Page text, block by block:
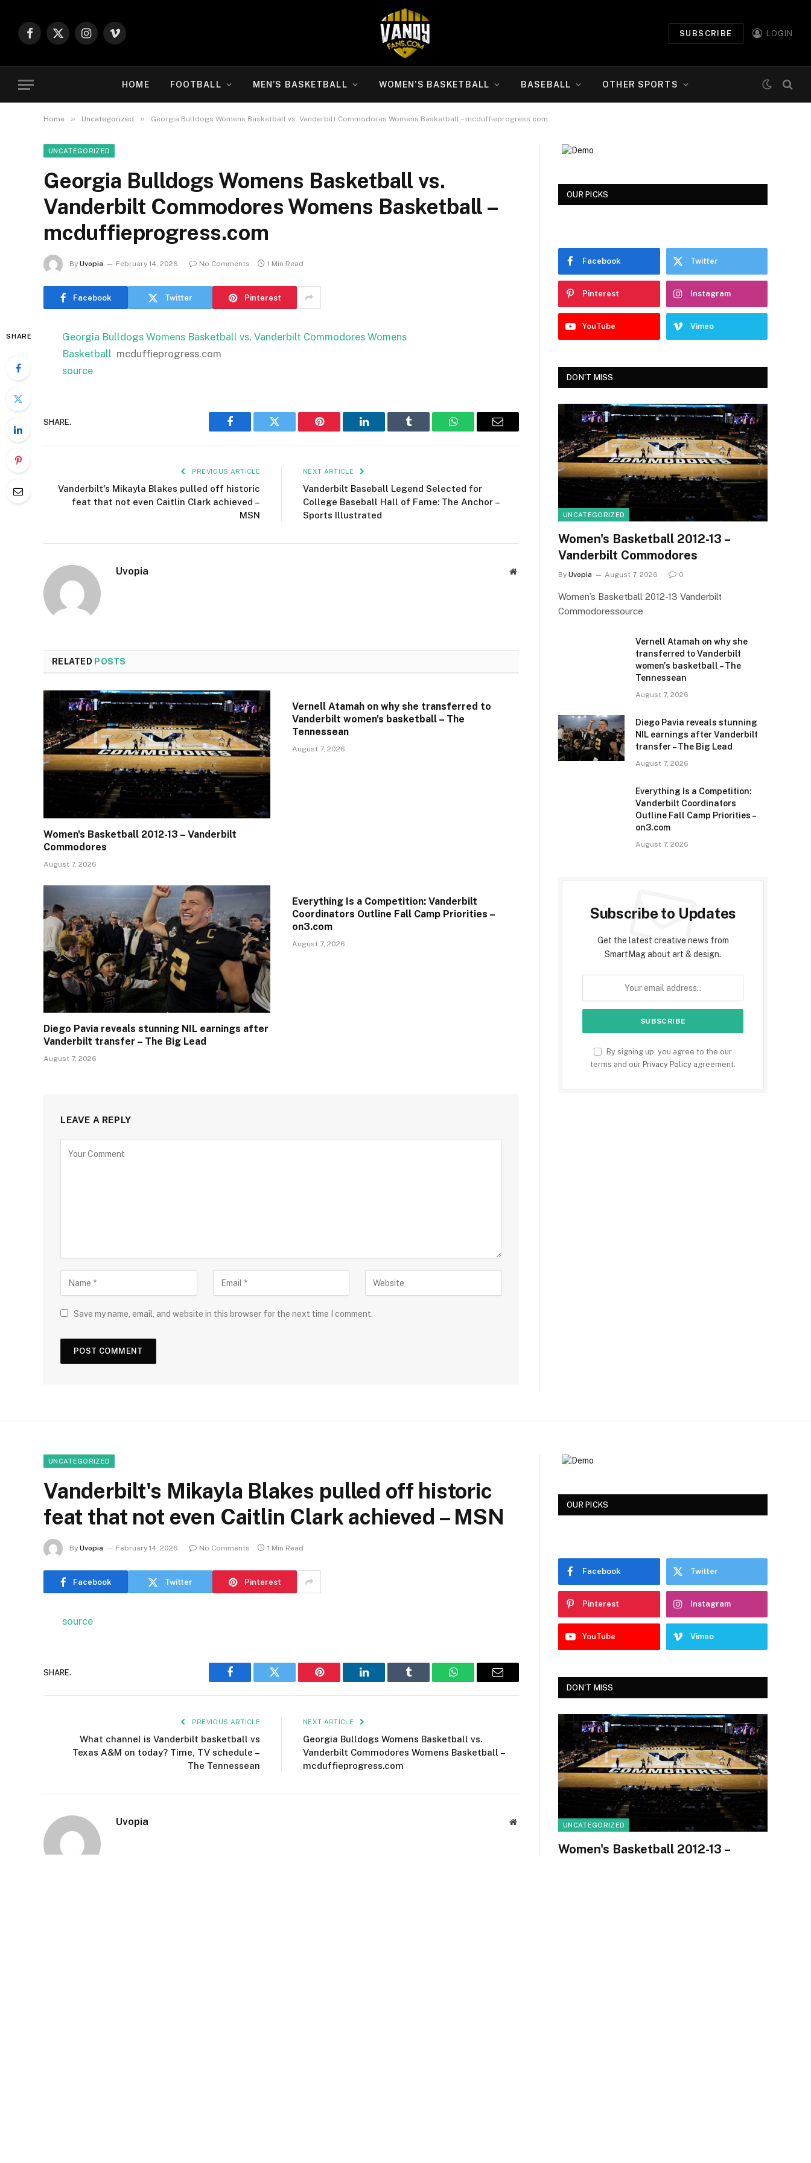
Facebook
X
Instagram
Vimeo
SUBSCRIBE LOGIN
HOME FOOTBALL MEN’S BASKETBALL WOMEN’S BASKETBALL BASEBALL OTHER SPORTS
Home » Uncategorized » Georgia Bulldogs Womens Basketball vs. Vanderbilt Commodores Womens Basketball – mcduffieprogress.com
UNCATEGORIZED
Georgia Bulldogs Womens Basketball vs.
Vanderbilt Commodores Womens Basketball –
mcduffieprogress.com
By Uvopia February 14, 2026 No Comments 1 Min Read
Facebook Twitter Pinterest
SHARE
Georgia Bulldogs Womens Basketball vs. Vanderbilt Commodores Womens
Basketball mcduffieprogress.com
source
SHARE.
Facebook Twitter Pinterest LinkedIn Tumblr WhatsAppEmail
PREVIOUS ARTICLE
Vanderbilt's Mikayla Blakes pulled off historic
feat that not even Caitlin Clark achieved –
MSN
NEXT ARTICLE
Vanderbilt Baseball Legend Selected for
College Baseball Hall of Fame: The Anchor –
Sports Illustrated
Uvopia Website
RELATED POSTS
Women's Basketball 2012-13 – Vanderbilt
Commodores
August 7, 2026
Vernell Atamah on why she transferred to
Vanderbilt women's basketball – The
Tennessean
August 7, 2026
Diego Pavia reveals stunning NIL earnings after
Vanderbilt transfer – The Big Lead
August 7, 2026
Everything Is a Competition: Vanderbilt
Coordinators Outline Fall Camp Priorities –
on3.com
August 7, 2026
LEAVE A REPLY
Save my name, email, and website in this browser for the next time I comment.
OUR PICKS
Facebook Twitter
Pinterest Instagram
YouTube Vimeo
DON'T MISS
UNCATEGORIZED
Women's Basketball 2012-13 –
Vanderbilt Commodores
By Uvopia August 7, 2026 0
Women’s Basketball 2012-13 Vanderbilt
Commodoressource
Vernell Atamah on why she
transferred to Vanderbilt
women's basketball – The
Tennessean
August 7, 2026
Diego Pavia reveals stunning
NIL earnings after Vanderbilt
transfer – The Big Lead
August 7, 2026
Everything Is a Competition:
Vanderbilt Coordinators
Outline Fall Camp Priorities –
on3.com
August 7, 2026
Subscribe to Updates
Get the latest creative news from
SmartMag about art & design.
By signing up, you agree to the our
terms and our Privacy Policy agreement.
UNCATEGORIZED
Vanderbilt's Mikayla Blakes pulled off historic
feat that not even Caitlin Clark achieved – MSN
By Uvopia February 14, 2026 No Comments 1 Min Read
Facebook Twitter Pinterest
source
SHARE.
Facebook Twitter Pinterest LinkedIn Tumblr WhatsAppEmail
PREVIOUS ARTICLE
What channel is Vanderbilt basketball vs
Texas A&M on today? Time, TV schedule –
The Tennessean
NEXT ARTICLE
Georgia Bulldogs Womens Basketball vs.
Vanderbilt Commodores Womens Basketball –
mcduffieprogress.com
Uvopia Website
OUR PICKS
Facebook Twitter
Pinterest Instagram
YouTube Vimeo
DON'T MISS
UNCATEGORIZED
Women's Basketball 2012-13 –